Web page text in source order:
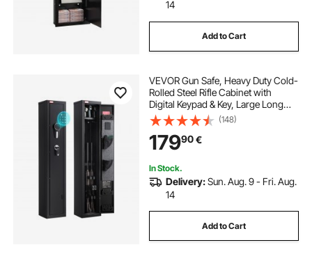
14
Add to Cart
VEVOR Gun Safe, Heavy Duty Cold-
Rolled Steel Rifle Cabinet with
Digital Keypad & Key, Large Long
Gun Cabinet with Magazine and
LED Lighting, Adjustable for Rifles,
Pistols, Shotgun(Assembly
Required)
(148)
17990€
In Stock.
Delivery:Sun. Aug. 9 - Fri. Aug.
14
Add to Cart